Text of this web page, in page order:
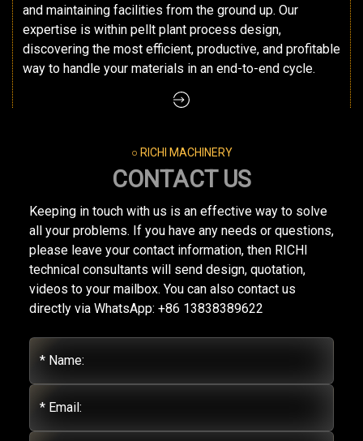
and maintaining facilities from the ground up. Our
expertise is within pellt plant process design,
discovering the most efficient, productive, and profitable
way to handle your materials in an end-to-end cycle.
○ RICHI MACHINERY
CONTACT US
Keeping in touch with us is an effective way to solve
all your problems. If you have any needs or questions,
please leave your contact information, then RICHI
technical consultants will send design, quotation,
videos to your mailbox. You can also contact us
directly via WhatsApp: +86 13838389622
* Name:
* Email: